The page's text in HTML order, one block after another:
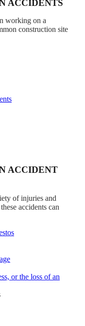
ACCIDENTS
working on a
construction site
ACCIDENT
of injuries and
accidents can
or the loss of an